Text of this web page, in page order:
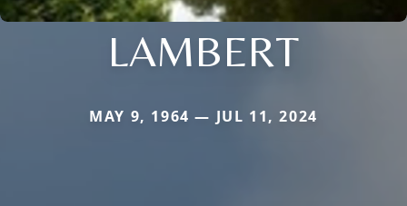
LAMBERT
MAY 9, 1964 — JUL 11, 2024